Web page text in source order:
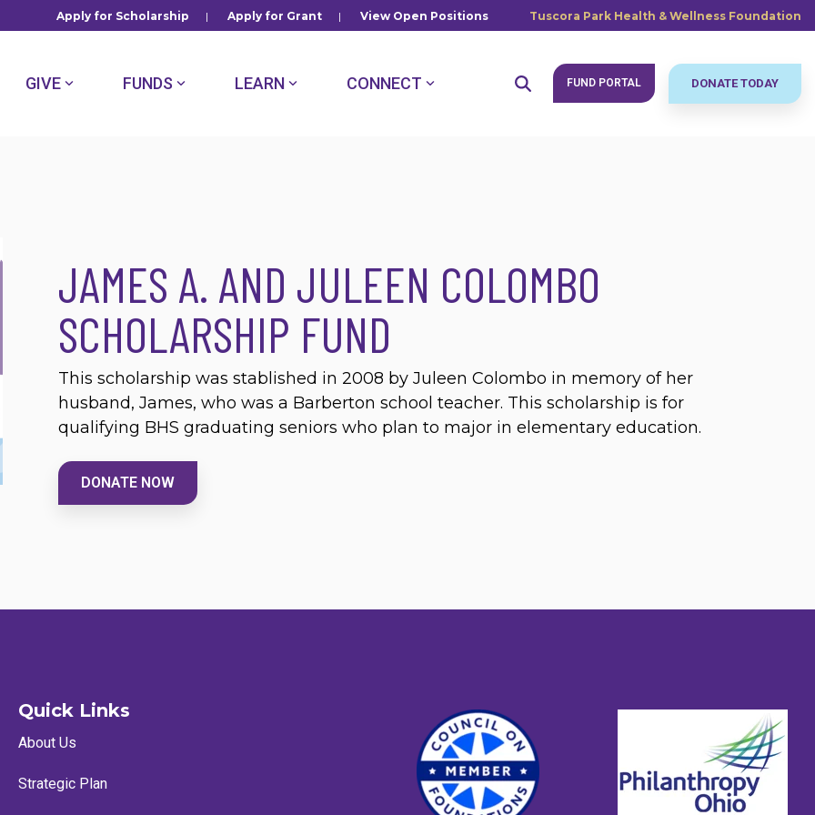
Apply for Scholarship | Apply for Grant | View Open Positions Tuscora Park Health & Wellness Foundation
GIVE FUNDS LEARN CONNECT FUND PORTAL DONATE TODAY
JAMES A. AND JULEEN COLOMBO
SCHOLARSHIP FUND
This scholarship was stablished in 2008 by Juleen Colombo in memory of her
husband, James, who was a Barberton school teacher. This scholarship is for
qualifying BHS graduating seniors who plan to major in elementary education.
DONATE NOW
Quick Links
About Us
Strategic Plan